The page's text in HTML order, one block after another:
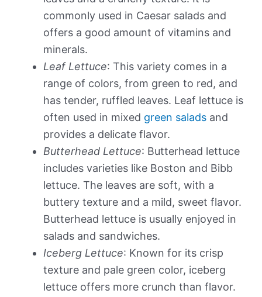
commonly used in Caesar salads and
offers a good amount of vitamins and
minerals.
Leaf Lettuce: This variety comes in a
range of colors, from green to red, and
has tender, ruffled leaves. Leaf lettuce is
often used in mixed green salads and
provides a delicate flavor.
Butterhead Lettuce: Butterhead lettuce
includes varieties like Boston and Bibb
lettuce. The leaves are soft, with a
buttery texture and a mild, sweet flavor.
Butterhead lettuce is usually enjoyed in
salads and sandwiches.
Iceberg Lettuce: Known for its crisp
texture and pale green color, iceberg
lettuce offers more crunch than flavor.